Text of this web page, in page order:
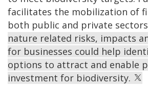
facilitates the mobilization of
both public and private
nature related risks, impacts
for businesses could help
options to attract and enable
investment for biodiversity.